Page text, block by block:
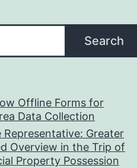
Search
Offline Forms for
Data Collection
Greater
Overview in the Trip of
Property Possession